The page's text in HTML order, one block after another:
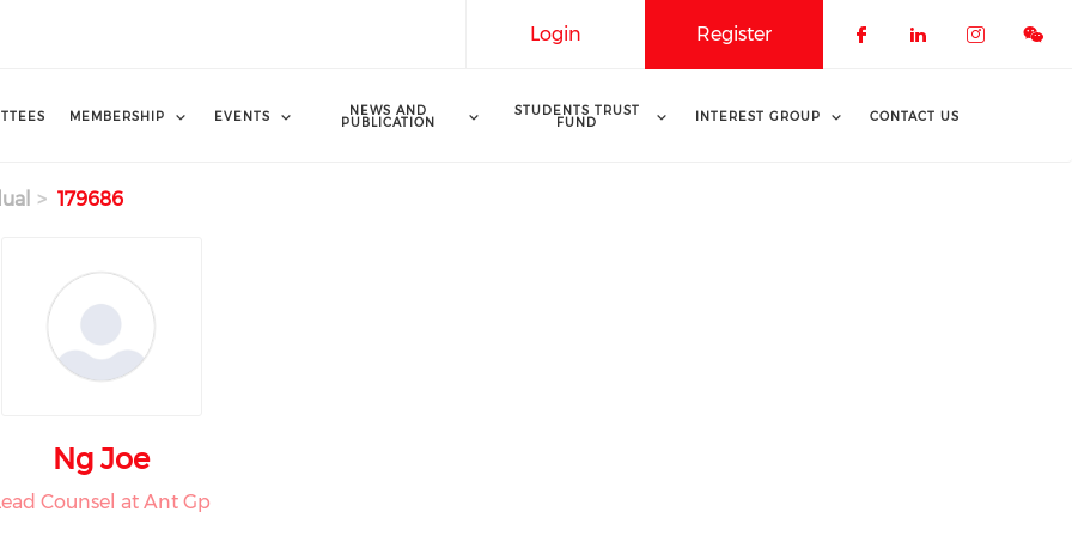
Register
Login
MEMBERSHIP EVENTS NEWS AND
PUBLICATION
STUDENTS TRUST
FUND INTEREST GROUP CONTACT US
179686
Ng Joe
Counsel at Ant Gp